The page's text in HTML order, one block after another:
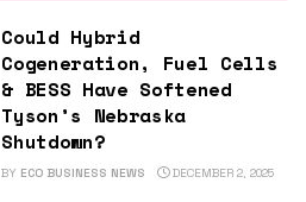
Could Hybrid
Cogeneration, Fuel Cells
& BESS Have Softened
Tyson’s Nebraska
Shutdown?
BY ECO BUSINESS NEWS DECEMBER 2, 2025